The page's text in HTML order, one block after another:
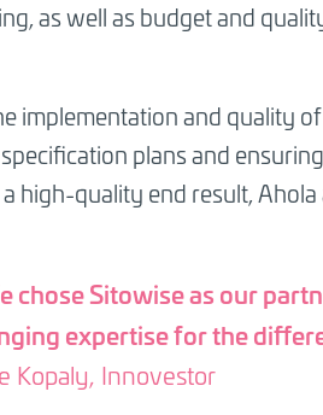
as well as budget and
implementation and quality
plans and
high-quality end result, Ahola
chose Sitowise as our
expertise for the
Kopaly, Innovestor